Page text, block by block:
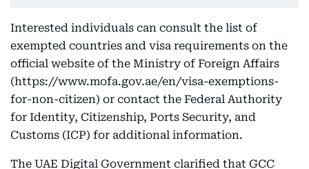
Interested individuals can consult the list of
exempted countries and visa requirements on the
official website of the Ministry of Foreign Affairs
(https://www.mofa.gov.ae/en/visa-exemptions-
for-non-citizen) or contact the Federal Authority
for Identity, Citizenship, Ports Security, and
Customs (ICP) for additional information.
The UAE Digital Government clarified that GCC